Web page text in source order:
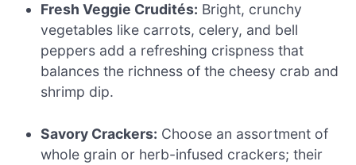
Fresh Veggie Crudités: Bright, crunchy
vegetables like carrots, celery, and bell
peppers add a refreshing crispness that
balances the richness of the cheesy crab and
shrimp dip.
Savory Crackers: Choose an assortment of
whole grain or herb-infused crackers; their